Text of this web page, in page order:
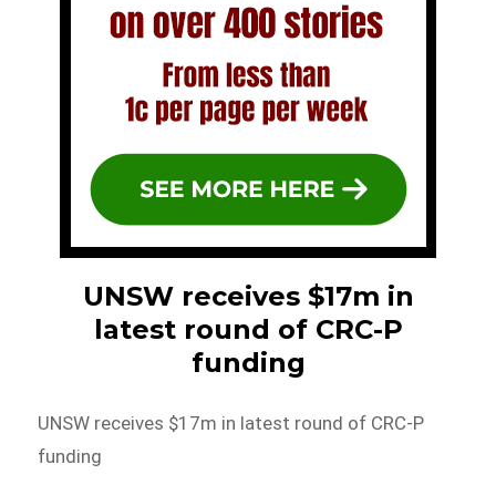
UNSW receives $17m in
latest round of CRC-P
funding
UNSW receives $17m in latest round of CRC-P
funding